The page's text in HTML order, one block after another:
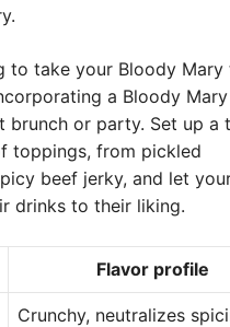
to take your Bloody
a Bloody
brunch or party. Set up a
toppings, from pickled
beef jerky, and let
drinks to their liking.
Flavor profile
Crunchy, neutralizes